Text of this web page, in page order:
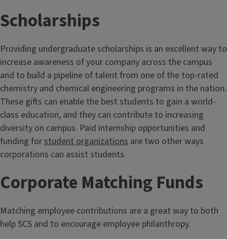
Scholarships
Providing undergraduate scholarships is an excellent way to
increase awareness of your company across the campus
and to build a pipeline of talent from one of the top-rated
chemistry and chemical engineering programs in the nation.
These gifts can enable the best students to gain a world-
class education, and they can contribute to increasing
diversity on campus. Paid internship opportunities and
funding forstudent organizations are two other ways
corporations can assist students.
Corporate Matching Funds
Matching employee contributions are a great way to both
help SCS and to encourage employee philanthropy.